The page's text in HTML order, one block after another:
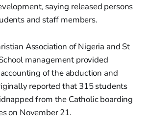
saying released persons
and staff members.
Association of Nigeria and St
management provided
of the abduction and
reported that 315 students
from the Catholic boarding
on November 21.